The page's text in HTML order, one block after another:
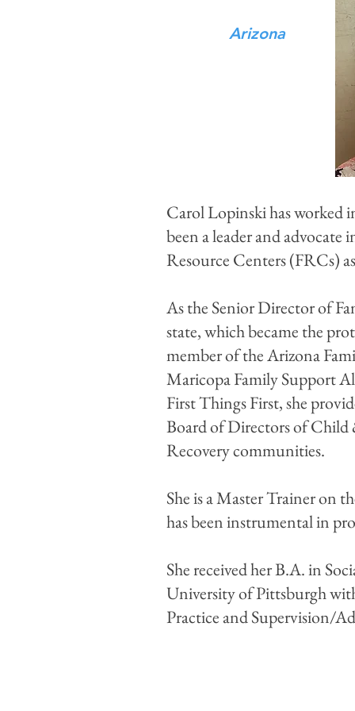
Arizona
Carol Lopinski has worked
been a leader and
Resource Centers (FRCs)
As the Senior Director of
state, which became the
member of the Arizona
Maricopa Family Support
First Things First, she
Board of Directors of Child
Recovery communities.
She is a Master Trainer on
has been instrumental in
She received her B.A. in
University of Pittsburgh
Practice and Supervision/